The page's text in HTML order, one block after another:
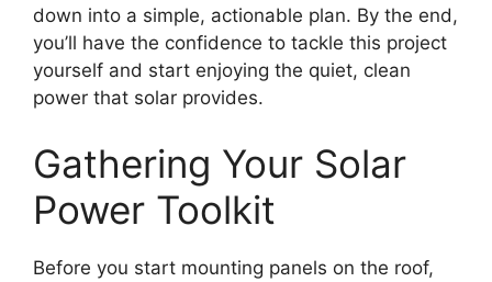
down into a simple, actionable plan. By the end,
you’ll have the confidence to tackle this project
yourself and start enjoying the quiet, clean
power that solar provides.
Gathering Your Solar
Power Toolkit
Before you start mounting panels on the roof,